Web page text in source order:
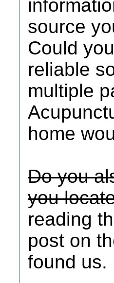
source
Could
reliable
multiple
home
Do you
you
reading
post on
found us.